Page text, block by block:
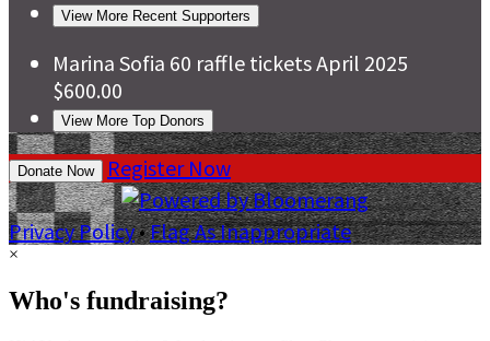
View More Recent Supporters
Marina Sofia 60 raffle ticketsApril 2025
$600.00
View More Top Donors
Donate Now Register Now
Privacy Policy•Flag As Inappropriate
×
Who's fundraising?